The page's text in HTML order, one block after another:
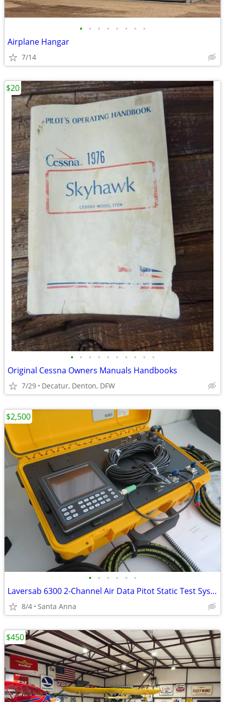
• • • • • • • •
Airplane Hangar
7/14
• • • • • • • • • •
Original Cessna Owners Manuals Handbooks
7/29 Decatur, Denton, DFW
$20
• • • • • •
Laversab 6300 2-Channel Air Data Pitot Static Test System – Excellent Working
8/4 Santa Anna
$2,500
$450